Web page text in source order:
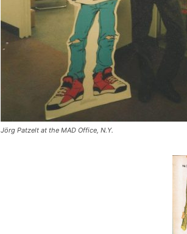
Jörg Patzelt at the MAD Office, N.Y.